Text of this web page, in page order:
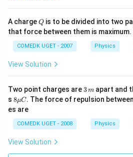
A chargeQ
Q is to be divided into two
that force between them is maximum.
COMEDK UGET - 2007 Physics
View Solution
Two point charges are 3
\,
m
3m apart and
s 8
\m
u
C
8μC. The force of repulsion
es are
COMEDK UGET - 2008 Physics
View Solution